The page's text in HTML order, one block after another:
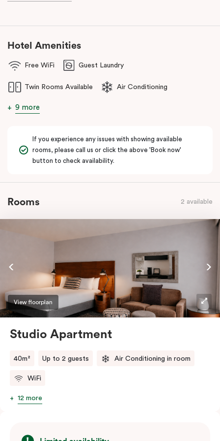
Hotel Amenities
Free WiFi Guest Laundry
Twin Rooms Available Air Conditioning
9 more
If you experience any issues with showing available
rooms, please call us or click the above 'Book now'
button to check availability.
Rooms 2 available
View floorplan
Studio Apartment
40m² Up to 2 guests Air Conditioning in room
WiFi
12 more